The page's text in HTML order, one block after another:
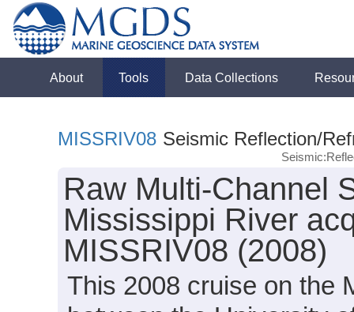
About Tools Data Collections
MISSRIV08 Seismic Reflection/
Raw Multi-Channel
Mississippi River
MISSRIV08 (2008)
This 2008 cruise on the